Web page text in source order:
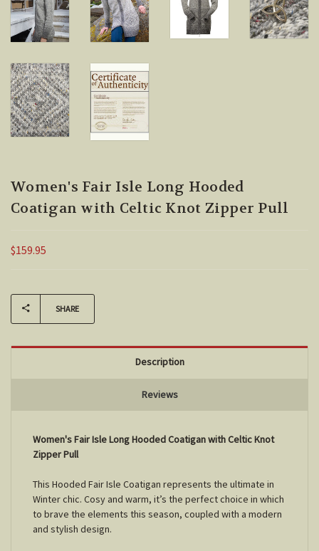
Women's Fair Isle Long Hooded
Coatigan with Celtic Knot Zipper Pull
$159.95
Current
Stock:
SHARE
Description
Reviews
Women's Fair Isle Long Hooded Coatigan with Celtic Knot
Zipper Pull
This Hooded Fair Isle Coatigan represents the ultimate in
Winter chic. Cosy and warm, it’s the perfect choice in which
to brave the elements this season, coupled with a modern
and stylish design.